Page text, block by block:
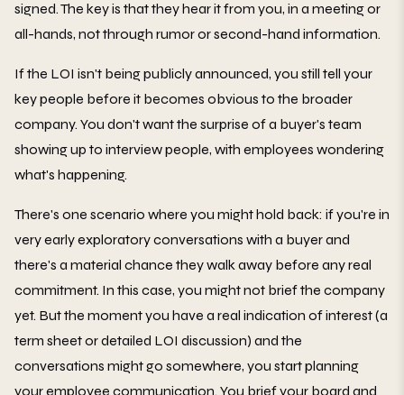
signed. The key is that they hear it from you, in a meeting or
all-hands, not through rumor or second-hand information.
If the LOI isn't being publicly announced, you still tell your
key people before it becomes obvious to the broader
company. You don't want the surprise of a buyer's team
showing up to interview people, with employees wondering
what's happening.
There's one scenario where you might hold back: if you're in
very early exploratory conversations with a buyer and
there's a material chance they walk away before any real
commitment. In this case, you might not brief the company
yet. But the moment you have a real indication of interest (a
term sheet or detailed LOI discussion) and the
conversations might go somewhere, you start planning
your employee communication. You brief your board and